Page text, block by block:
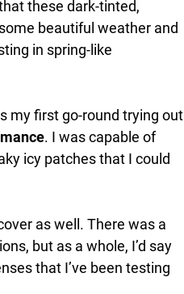
these dark-tinted,
beautiful weather and
in spring-like
my first go-round trying out
. I was capable of
icy patches that I could
as well. There was a
but as a whole, I’d say
that I’ve been testing